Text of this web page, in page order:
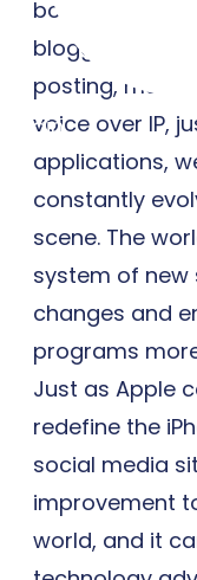
Login
bookmarking.
blogging,
posting, music
voice over IP,
applications,
constantly
scene. The
system of new
changes and
programs
Just as Apple
redefine the
social media
improvement
world, and it